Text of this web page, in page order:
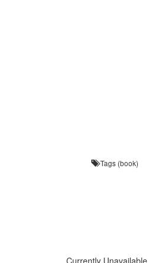
Tags (book)
Currently Unavailable